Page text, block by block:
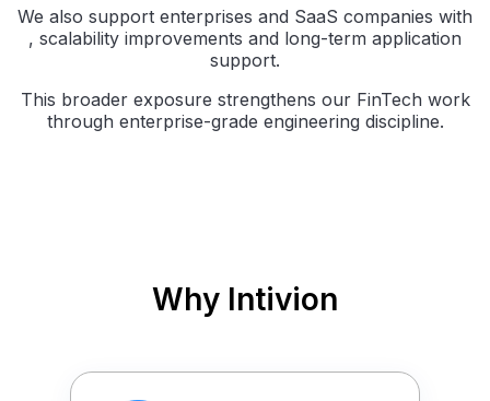
We also support enterprises and SaaS companies with
, scalability improvements and long-term application
support.
This broader exposure strengthens our FinTech work
through enterprise-grade engineering discipline.
Why Intivion